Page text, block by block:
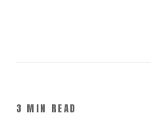
3 MIN READ